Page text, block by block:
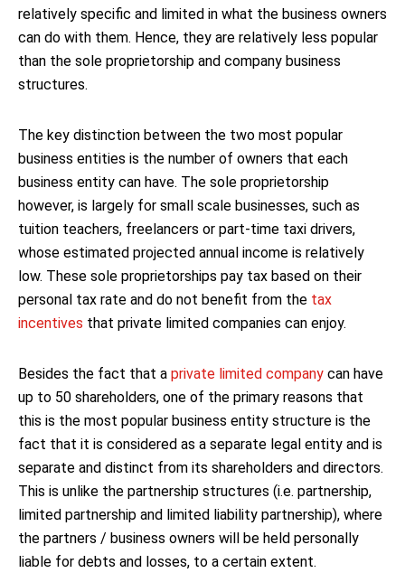
relatively specific and limited in what the business owners
can do with them. Hence, they are relatively less popular
than the sole proprietorship and company business
structures.
The key distinction between the two most popular
business entities is the number of owners that each
business entity can have. The sole proprietorship
however, is largely for small scale businesses, such as
tuition teachers, freelancers or part-time taxi drivers,
whose estimated projected annual income is relatively
low. These sole proprietorships pay tax based on their
personal tax rate and do not benefit from the tax
incentives that private limited companies can enjoy.
Besides the fact that a private limited company can have
up to 50 shareholders, one of the primary reasons that
this is the most popular business entity structure is the
fact that it is considered as a separate legal entity and is
separate and distinct from its shareholders and directors.
This is unlike the partnership structures (i.e. partnership,
limited partnership and limited liability partnership), where
the partners / business owners will be held personally
liable for debts and losses, to a certain extent.